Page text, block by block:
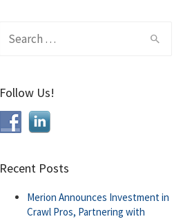
Follow Us!
Recent Posts
Merion Announces Investment in
Crawl Pros, Partnering with